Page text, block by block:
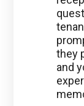
they
and